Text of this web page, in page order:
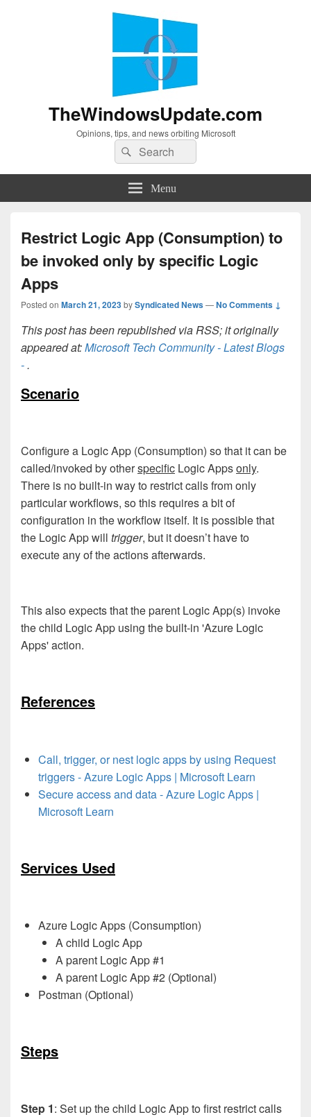
TheWindowsUpdate.com
Opinions, tips, and news orbiting Microsoft
Search
for:
Search
Menu
Restrict Logic App (Consumption) to
be invoked only by specific Logic
Apps
Posted on March 21, 2023bySyndicated News—No Comments ↓
This post has been republished via RSS; it originally
appeared at:Microsoft Tech Community - Latest Blogs
-.
Scenario
Configure a Logic App (Consumption) so that it can be
called/invoked by otherspecific Logic Appsonly.
There is no built-in way to restrict calls from only
particular workflows, so this requires a bit of
configuration in the workflow itself. It is possible that
the Logic App will trigger, but it doesn’t have to
execute any of the actions afterwards.
This also expects that the parent Logic App(s) invoke
the child Logic App using the built-in 'Azure Logic
Apps' action.
References
Call, trigger, or nest logic apps by using Request
triggers - Azure Logic Apps | Microsoft Learn
Secure access and data - Azure Logic Apps |
Microsoft Learn
Services Used
Azure Logic Apps (Consumption)
A child Logic App
A parent Logic App #1
A parent Logic App #2 (Optional)
Postman (Optional)
Steps
Step 1: Set up the child Logic App to first restrict calls